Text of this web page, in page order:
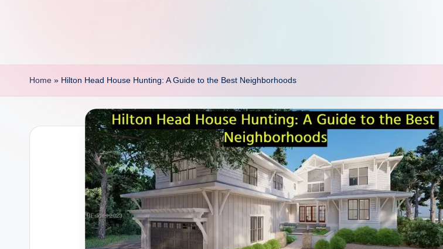
o
n
Home » Hilton Head House Hunting: A Guide to the Best Neighborhoods